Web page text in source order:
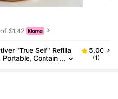
$1.42
"True Self" Refilla
Portable, Contain
5.00
(1)